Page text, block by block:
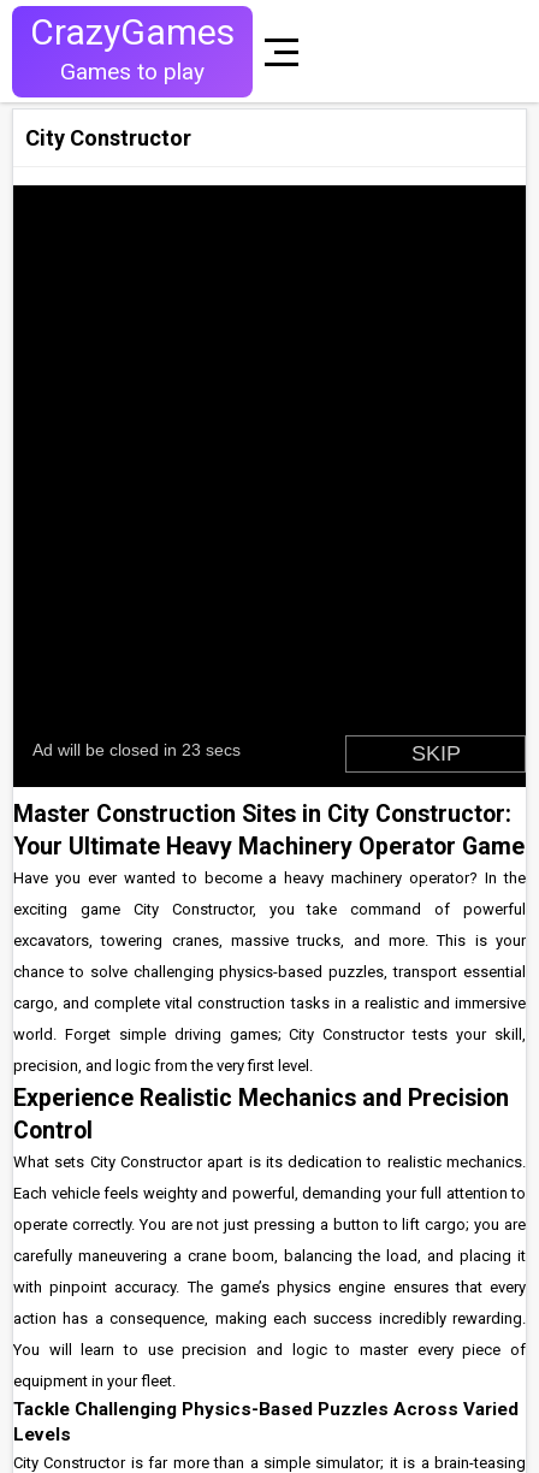
CrazyGames
Games to play
City Constructor
Master Construction Sites in City Constructor:
Your Ultimate Heavy Machinery Operator Game
Have you ever wanted to become a heavy machinery operator? In the
exciting game City Constructor, you take command of powerful
excavators, towering cranes, massive trucks, and more. This is your
chance to solve challenging physics-based puzzles, transport essential
cargo, and complete vital construction tasks in a realistic and immersive
world. Forget simple driving games; City Constructor tests your skill,
precision, and logic from the very first level.
Experience Realistic Mechanics and Precision
Control
What sets City Constructor apart is its dedication to realistic mechanics.
Each vehicle feels weighty and powerful, demanding your full attention to
operate correctly. You are not just pressing a button to lift cargo; you are
carefully maneuvering a crane boom, balancing the load, and placing it
with pinpoint accuracy. The game’s physics engine ensures that every
action has a consequence, making each success incredibly rewarding.
You will learn to use precision and logic to master every piece of
equipment in your fleet.
Tackle Challenging Physics-Based Puzzles Across Varied
Levels
City Constructor is far more than a simple simulator; it is a brain-teasing